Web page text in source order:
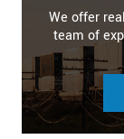
We offer
team of